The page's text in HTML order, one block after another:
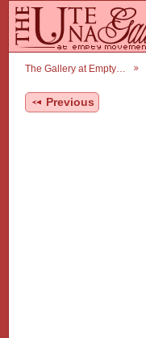
The Gallery at Empty…
Previous